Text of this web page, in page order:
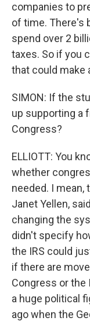
companies to
of time. There's
spend over 2
taxes. So if you
that could make
SIMON: If the
up supporting a
Congress?
ELLIOTT: You
whether
needed. I mean,
Janet Yellen,
changing the
didn't specify
the IRS could
if there are
Congress or the
a huge political
ago when the